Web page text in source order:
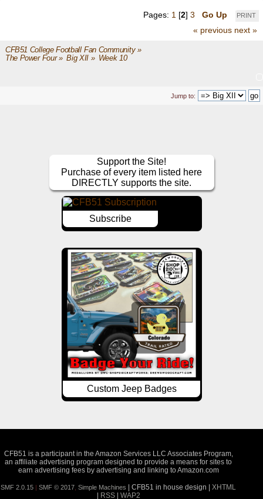
PRINT
Pages: 1 [2] 3
Go Up
« previous next »
CFB51 College Football Fan Community»
The Power Four» Big XII » Week 10
Jump to:
Support the Site!
Purchase of every item listed here
DIRECTLY supports the site.
Subscribe
Custom Jeep Badges
CFB51 is a participant in the Amazon Services LLC Associates Program,
an affiliate advertising program designed to provide a means for sites to
earn advertising fees by advertising and linking to Amazon.com
SMF 2.0.15 |SMF © 2017,Simple Machines | CFB51 in house design |XHTML
RSS| WAP2